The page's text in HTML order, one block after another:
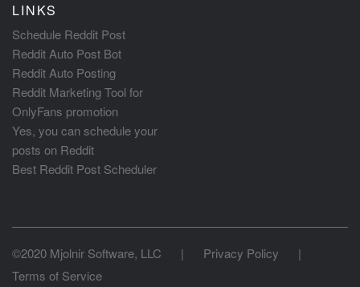
LINKS
Schedule Reddit Post
Reddit Auto Post Bot
Reddit Auto Posting
Reddit Marketing Tool for
OnlyFans promotion
Yes, you can schedule your
posts on Reddit
Best Reddit Post Scheduler
©2020 Mjolnir Software, LLC | Privacy Policy
|
Terms of Service